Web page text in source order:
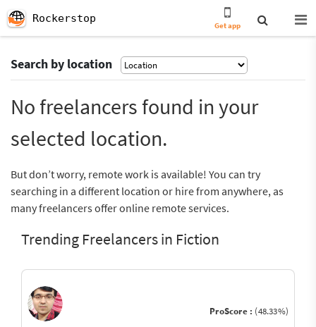
Rockerstop
Get app
Search by location
No freelancers found in your
selected location.
But don’t worry, remote work is available! You can try
searching in a different location or hire from anywhere, as
many freelancers offer online remote services.
Trending Freelancers in Fiction
ProScore : (48.33%)